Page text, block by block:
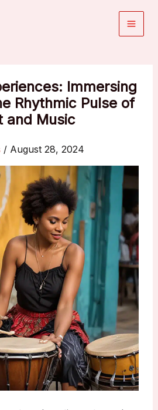
Immersing
Rhythmic Pulse of
and Music
/ August 28, 2024